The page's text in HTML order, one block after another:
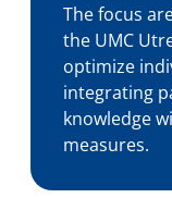
The focus
the UMC
optimize
integrating
knowledge
measures.
News